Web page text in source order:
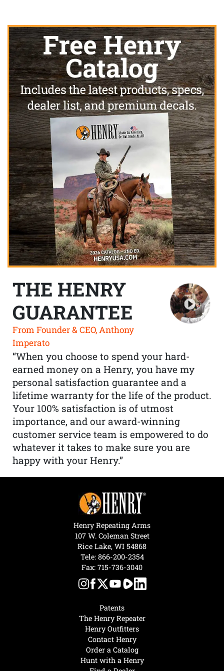
THE HENRY
GUARANTEE
From Founder & CEO, Anthony
Imperato
“When you choose to spend your hard-
earned money on a Henry, you have my
personal satisfaction guarantee and a
lifetime warranty for the life of the product.
Your 100% satisfaction is of utmost
importance, and our award-winning
customer service team is empowered to do
whatever it takes to make sure you are
happy with your Henry.”
Hunt with a Henry
Patents
The Henry Repeater
Henry Outfitters
Contact Henry
Order a Catalog
Henry Repeating Arms
107 W. Coleman Street
Rice Lake, WI 54868
Tele: 866-200-2354
Fax: 715-736-3040